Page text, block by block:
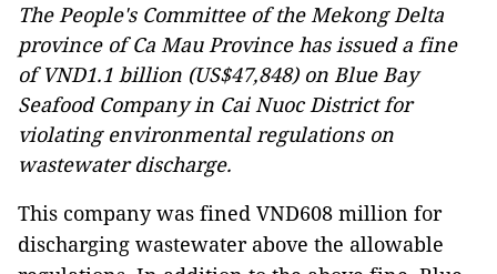
The People's Committee of the Mekong Delta
province of Ca Mau Province has issued a fine
of VND1.1 billion (US$47,848) on Blue Bay
Seafood Company in Cai Nuoc District for
violating environmental regulations on
wastewater discharge.
This company was fined VND608 million for
discharging wastewater above the allowable